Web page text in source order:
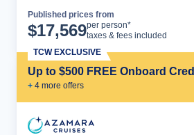
Published prices from
$17,569per person*
taxes & fees included
Up to $500 FREE Onboard
+ 4 more offers
TCW EXCLUSIVE